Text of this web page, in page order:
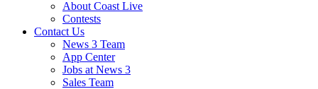
About Coast Live
Contests
Contact Us
News 3 Team
App Center
Jobs at News 3
Sales Team